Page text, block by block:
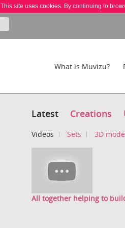
This site uses cookies. By continuing to
What is Muvizu?
Latest Creations
Videos Sets 3D
All together helping to